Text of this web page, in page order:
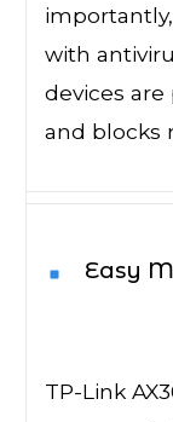
with
devices
and blocks
Easy
TP-Link